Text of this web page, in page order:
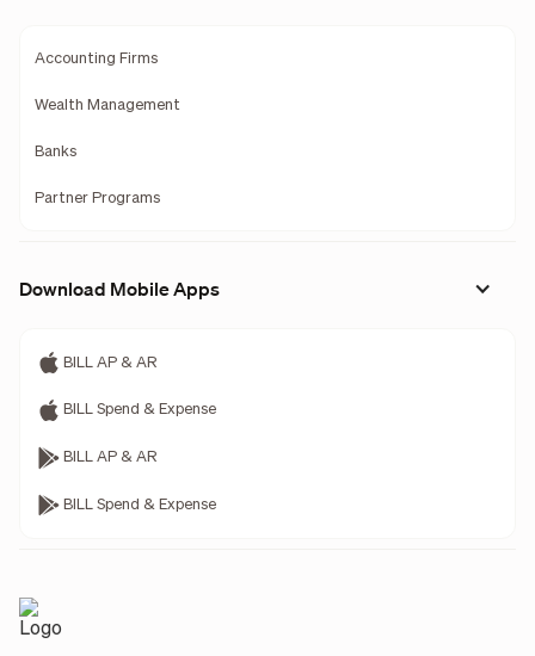
Accounting Firms
Wealth Management
Banks
Partner Programs
Download Mobile Apps
BILL AP & AR
BILL Spend & Expense
BILL AP & AR
BILL Spend & Expense